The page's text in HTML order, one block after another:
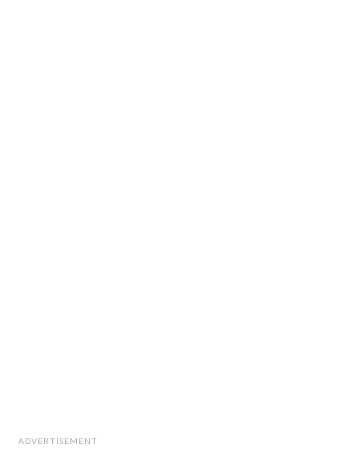
ADVERTISEMENT